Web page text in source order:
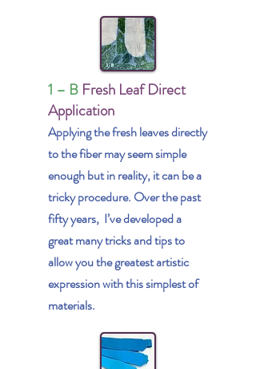
1 – B Fresh Leaf Direct
Application
Applying the fresh leaves directly
to the fiber may seem simple
enough but in reality, it can be a
tricky procedure. Over the past
fifty years, I’ve developed a
great many tricks and tips to
allow you the greatest artistic
expression with this simplest of
materials.